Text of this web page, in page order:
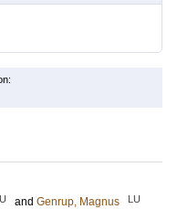
and Genrup, Magnus LU